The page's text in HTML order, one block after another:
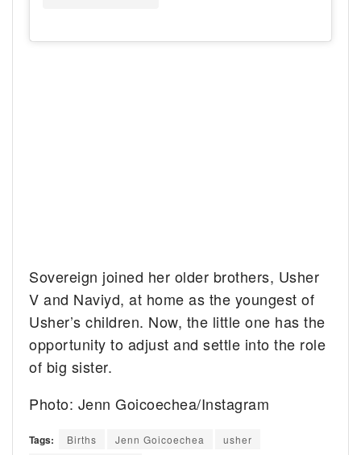
Sovereign joined her older brothers, Usher
V and Naviyd, at home as the youngest of
Usher’s children. Now, the little one has the
opportunity to adjust and settle into the role
of big sister.
Photo: Jenn Goicoechea/Instagram
Tags: Births Jenn Goicoechea usher